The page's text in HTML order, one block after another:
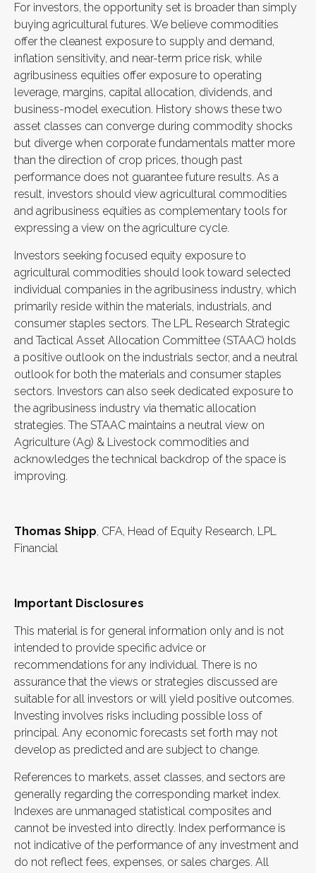
For investors, the opportunity set is broader than simply
buying agricultural futures. We believe commodities
offer the cleanest exposure to supply and demand,
inflation sensitivity, and near-term price risk, while
agribusiness equities offer exposure to operating
leverage, margins, capital allocation, dividends, and
business-model execution. History shows these two
asset classes can converge during commodity shocks
but diverge when corporate fundamentals matter more
than the direction of crop prices, though past
performance does not guarantee future results. As a
result, investors should view agricultural commodities
and agribusiness equities as complementary tools for
expressing a view on the agriculture cycle.
Investors seeking focused equity exposure to
agricultural commodities should look toward selected
individual companies in the agribusiness industry, which
primarily reside within the materials, industrials, and
consumer staples sectors. The LPL Research Strategic
and Tactical Asset Allocation Committee (STAAC) holds
a positive outlook on the industrials sector, and a neutral
outlook for both the materials and consumer staples
sectors. Investors can also seek dedicated exposure to
the agribusiness industry via thematic allocation
strategies. The STAAC maintains a neutral view on
Agriculture (Ag) & Livestock commodities and
acknowledges the technical backdrop of the space is
improving.
Thomas Shipp, CFA, Head of Equity Research, LPL
Financial
Important Disclosures
This material is for general information only and is not
intended to provide specific advice or
recommendations for any individual. There is no
assurance that the views or strategies discussed are
suitable for all investors or will yield positive outcomes.
Investing involves risks including possible loss of
principal. Any economic forecasts set forth may not
develop as predicted and are subject to change.
References to markets, asset classes, and sectors are
generally regarding the corresponding market index.
Indexes are unmanaged statistical composites and
cannot be invested into directly. Index performance is
not indicative of the performance of any investment and
do not reflect fees, expenses, or sales charges. All